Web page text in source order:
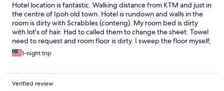
Hotel location is fantastic. Walking distance from KTM and just in
the centre of Ipoh old town. Hotel is rundown and walls in the
room is dirty with Scrabbles (conteng). My room bed is dirty
with lot's of hair. Had to called them to change the sheet. Towel
need to request and room floor is dirty. I sweep the floor myself,
lucky only for 1 night.
1-night trip
Verified review